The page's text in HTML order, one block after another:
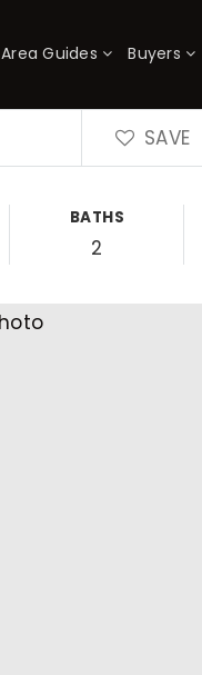
Area Guides Buyers
SAVE
BATHS
2